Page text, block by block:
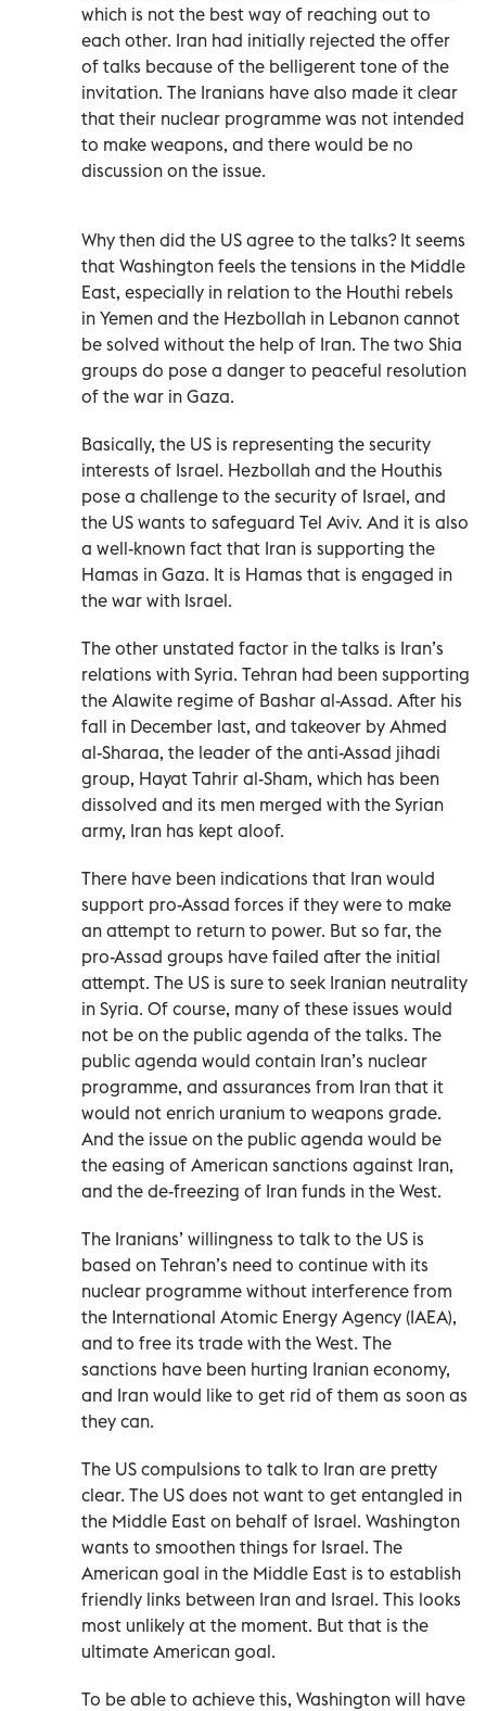
which is not the best way of reaching out to
each other. Iran had initially rejected the offer
of talks because of the belligerent tone of the
invitation. The Iranians have also made it clear
that their nuclear programme was not intended
to make weapons, and there would be no
discussion on the issue.
Why then did the US agree to the talks? It seems
that Washington feels the tensions in the Middle
East, especially in relation to the Houthi rebels
in Yemen and the Hezbollah in Lebanon cannot
be solved without the help of Iran. The two Shia
groups do pose a danger to peaceful resolution
of the war in Gaza.
Basically, the US is representing the security
interests of Israel. Hezbollah and the Houthis
pose a challenge to the security of Israel, and
the US wants to safeguard Tel Aviv. And it is also
a well-known fact that Iran is supporting the
Hamas in Gaza. It is Hamas that is engaged in
the war with Israel.
The other unstated factor in the talks is Iran’s
relations with Syria. Tehran had been supporting
the Alawite regime of Bashar al-Assad. After his
fall in December last, and takeover by Ahmed
al-Sharaa, the leader of the anti-Assad jihadi
group, Hayat Tahrir al-Sham, which has been
dissolved and its men merged with the Syrian
army, Iran has kept aloof.
There have been indications that Iran would
support pro-Assad forces if they were to make
an attempt to return to power. But so far, the
pro-Assad groups have failed after the initial
attempt. The US is sure to seek Iranian neutrality
in Syria. Of course, many of these issues would
not be on the public agenda of the talks. The
public agenda would contain Iran’s nuclear
programme, and assurances from Iran that it
would not enrich uranium to weapons grade.
And the issue on the public agenda would be
the easing of American sanctions against Iran,
and the de-freezing of Iran funds in the West.
The Iranians’ willingness to talk to the US is
based on Tehran’s need to continue with its
nuclear programme without interference from
the International Atomic Energy Agency (IAEA),
and to free its trade with the West. The
sanctions have been hurting Iranian economy,
and Iran would like to get rid of them as soon as
they can.
The US compulsions to talk to Iran are pretty
clear. The US does not want to get entangled in
the Middle East on behalf of Israel. Washington
wants to smoothen things for Israel. The
American goal in the Middle East is to establish
friendly links between Iran and Israel. This looks
most unlikely at the moment. But that is the
ultimate American goal.
To be able to achieve this, Washington will have